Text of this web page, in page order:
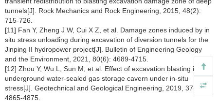
tunnels[J]. Rock Mechanics and Rock Engineering, 2015, 48(2):
715-726.
[11] Fan Y, Zheng J W, Cui X Z, et al. Damage zones induced by in
situ stress unloading during excavation of diversion tunnels for the
Jinping II hydropower project[J]. Bulletin of Engineering Geology
and the Environment, 2021, 80(6): 4689-4715.
[12] Zhou Y, Wu L, Sun M, et al. Effect of excavation blasting in
underground water-sealed gas storage cavern under in-situ
stress[J]. Geotechnical and Geological Engineering, 2019, 37(6):
4865-4875.